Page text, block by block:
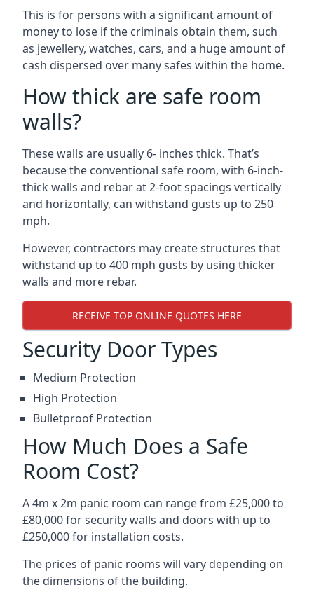
This is for persons with a significant amount of
money to lose if the criminals obtain them, such
as jewellery, watches, cars, and a huge amount of
cash dispersed over many safes within the home.
How thick are safe room
walls?
These walls are usually 6- inches thick. That’s
because the conventional safe room, with 6-inch-
thick walls and rebar at 2-foot spacings vertically
and horizontally, can withstand gusts up to 250
mph.
However, contractors may create structures that
withstand up to 400 mph gusts by using thicker
walls and more rebar.
RECEIVE TOP ONLINE QUOTES HERE
Security Door Types
Medium Protection
High Protection
Bulletproof Protection
How Much Does a Safe
Room Cost?
A 4m x 2m panic room can range from £25,000 to
£80,000 for security walls and doors with up to
£250,000 for installation costs.
The prices of panic rooms will vary depending on
the dimensions of the building.